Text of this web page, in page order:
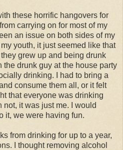
these horrific hangovers for
carrying on for most of my
an issue on both sides of my
youth, it just seemed like that
grew up and being drunk
the drunk guy at the house party
drinking. I had to bring a
consume them all, or it felt
that everyone was drinking
not, it was just me. I would
it, we were having fun.
from drinking for up to a year,
I thought removing alcohol